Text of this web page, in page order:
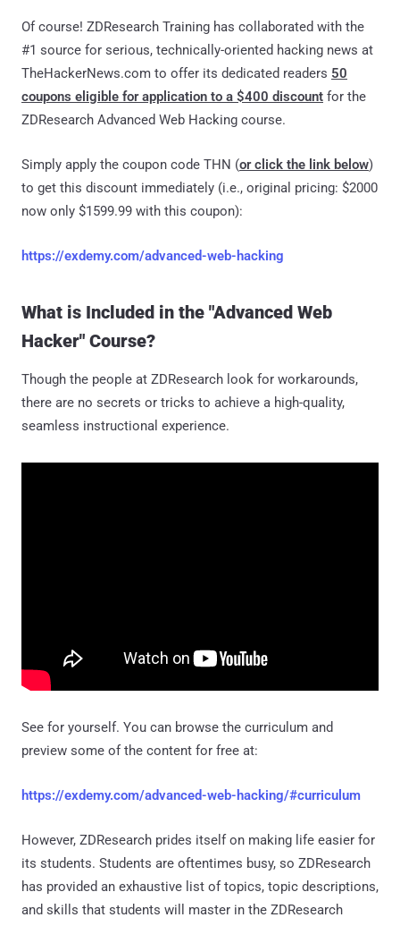
Of course! ZDResearch Training has collaborated with the
#1 source for serious, technically-oriented hacking news at
TheHackerNews.com to offer its dedicated readers 50
coupons eligible for application to a $400 discount for the
ZDResearch Advanced Web Hacking course.
Simply apply the coupon code THN (or click the link below)
to get this discount immediately (i.e., original pricing: $2000
now only $1599.99 with this coupon):
https://exdemy.com/advanced-web-hacking
What is Included in the "Advanced Web
Hacker" Course?
Though the people at ZDResearch look for workarounds,
there are no secrets or tricks to achieve a high-quality,
seamless instructional experience.
See for yourself. You can browse the curriculum and
preview some of the content for free at:
https://exdemy.com/advanced-web-hacking/#curriculum
However, ZDResearch prides itself on making life easier for
its students. Students are oftentimes busy, so ZDResearch
has provided an exhaustive list of topics, topic descriptions,
and skills that students will master in the ZDResearch